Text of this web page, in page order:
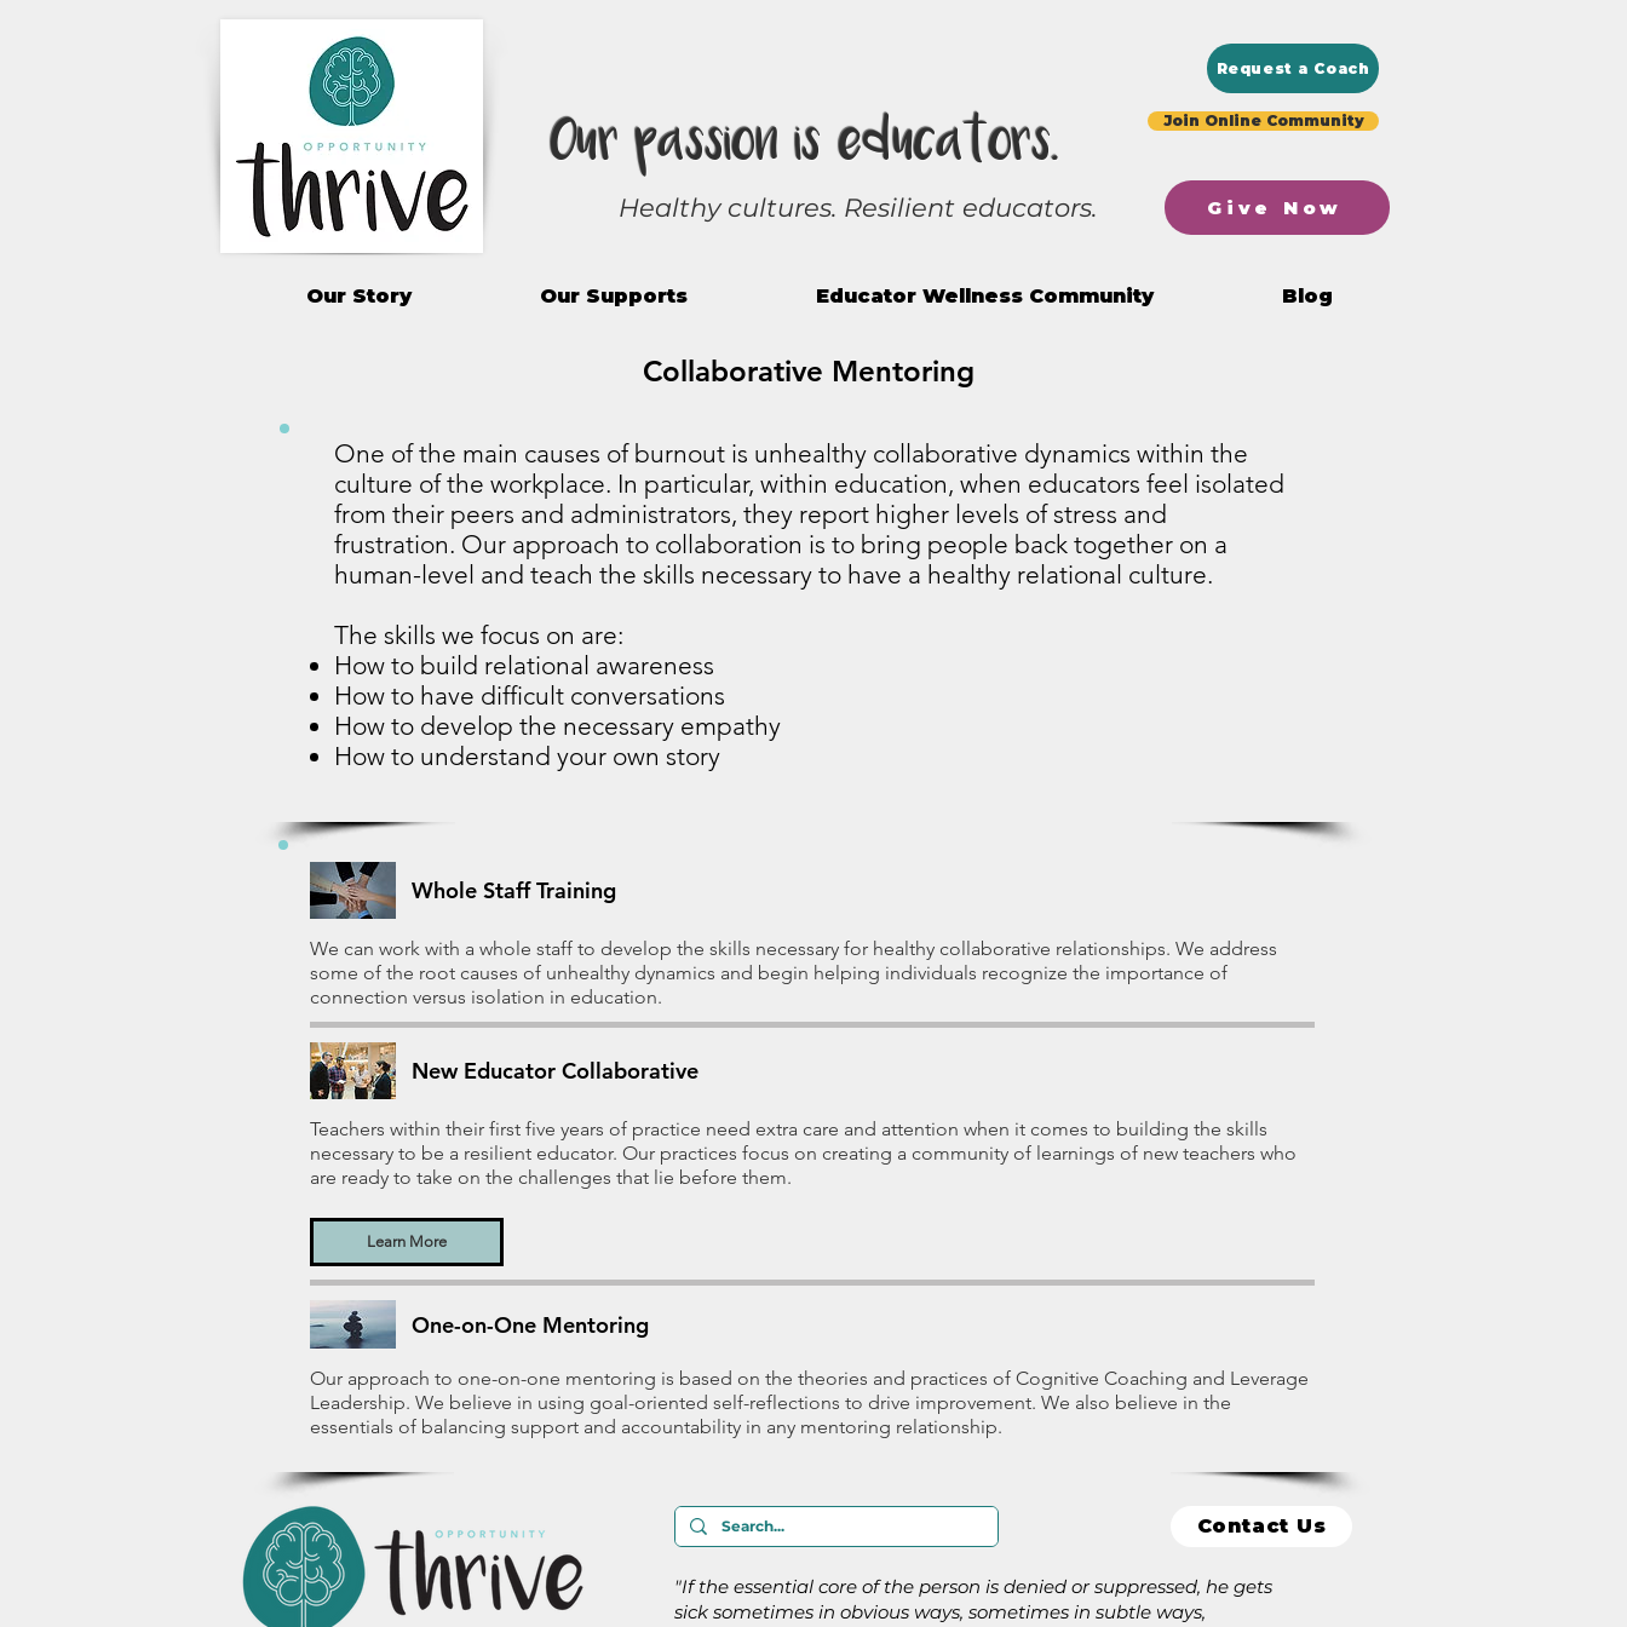
Our passion is educators.
Healthy cultures. Resilient educators. Give Now
Request a Coach
Join Online Community
Our Story Our Supports Educator Wellness Community Blog
Collaborative Mentoring
One of the main causes of burnout is unhealthy collaborative dynamics within the
culture of the workplace. In particular, within education, when educators feel isolated
from their peers and administrators, they report higher levels of stress and
frustration. Our approach to collaboration is to bring people back together on a
human-level and teach the skills necessary to have a healthy relational culture.
The skills we focus on are: ​
How to build relational awareness
How to have difficult conversations
How to develop the necessary empathy
How to understand your own story
Whole Staff Training
We can work with a whole staff to develop the skills necessary for healthy collaborative relationships. We address
some of the root causes of unhealthy dynamics and begin helping individuals recognize the importance of
connection versus isolation in education.
New Educator Collaborative
Teachers within their first five years of practice need extra care and attention when it comes to building the skills
necessary to be a resilient educator. Our practices focus on creating a community of learnings of new teachers who
are ready to take on the challenges that lie before them.
Learn More
One-on-One Mentoring
Our approach to one-on-one mentoring is based on the theories and practices of Cognitive Coaching and Leverage
Leadership. We believe in using goal-oriented self-reflections to drive improvement. We also believe in the
essentials of balancing support and accountability in any mentoring relationship.
Contact Us
"If the essential core of the person is denied or suppressed, he gets
sick sometimes in obvious ways, sometimes in subtle ways,